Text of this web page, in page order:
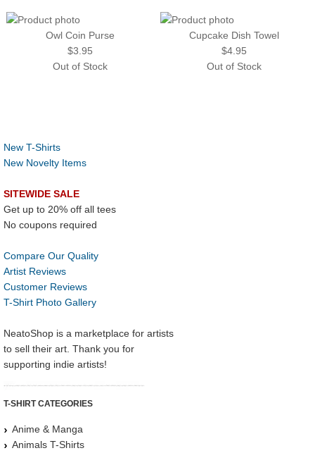
Owl Coin Purse
$3.95
Out of Stock
Cupcake Dish Towel
$4.95
Out of Stock
New T-Shirts
New Novelty Items
SITEWIDE SALE
Get up to 20% off all tees
No coupons required
Compare Our Quality
Artist Reviews
Customer Reviews
T-Shirt Photo Gallery
NeatoShop is a marketplace for artists
to sell their art. Thank you for
supporting indie artists!
T-SHIRT CATEGORIES
Anime & Manga
Animals T-Shirts